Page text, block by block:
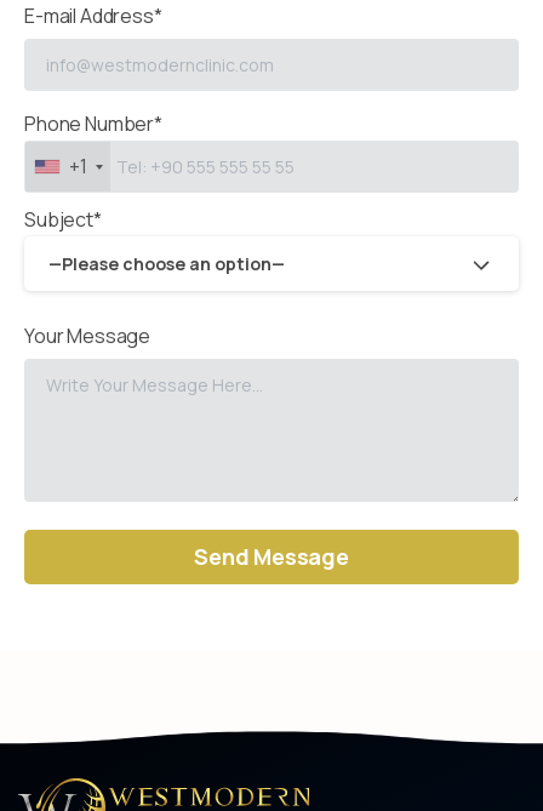
E-mail Address*
Phone Number*
+1
Subject*
—Please choose an option—
Your Message